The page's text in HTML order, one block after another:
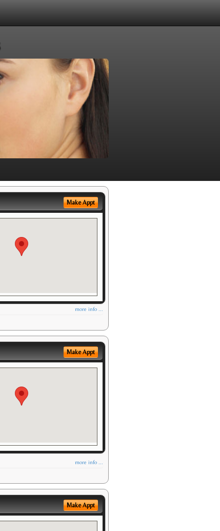
Make Appt
more info ...
Make Appt
more info ...
Make Appt